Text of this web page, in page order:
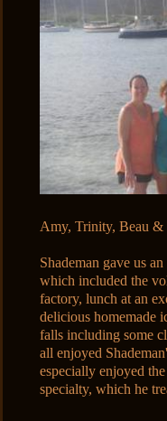
Amy, Trinity, Beau &
Shademan gave us
which included the
factory, lunch at an
delicious homemade
falls including some
all enjoyed
especially enjoyed
specialty, which he